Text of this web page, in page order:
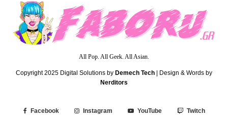
All Pop. All Geek. All Asian.
Copyright 2025 Digital Solutions by Demech Tech | Design & Words by
Nerditors
Facebook Instagram YouTube Twitch